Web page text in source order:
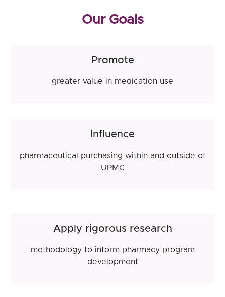
Our Goals
Promote
greater value in medication use
Influence
pharmaceutical purchasing within and outside of
UPMC
Apply rigorous research
methodology to inform pharmacy program
development